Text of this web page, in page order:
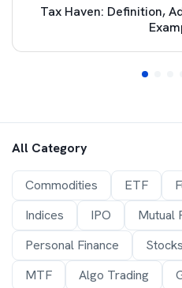
Tax Haven: Definition,
All Category
Commodities ETF
Indices
IPO Mutual
Personal Finance
Stocks
MTF
Algo Trading